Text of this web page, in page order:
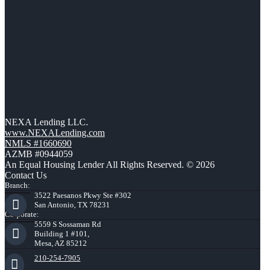
NEXA Lending LLC.
www.NEXALending.com
NMLS #1660690
AZMB #0944059
An Equal Housing Lender All Rights Reserved. © 2026
Contact Us
Branch:
3522 Paesanos Pkwy Ste #302
San Antonio, TX 78231
Corporate:
5559 S Sossaman Rd
Building 1 #101,
Mesa, AZ 85212
210-254-7905